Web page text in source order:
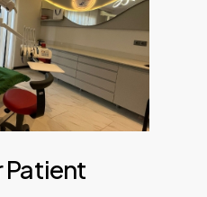
Patient